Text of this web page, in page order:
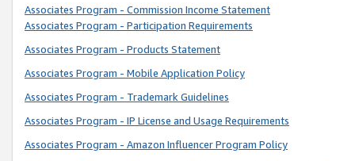
Associates Program - Commission Income Statement
Associates Program - Participation Requirements
Associates Program - Products Statement
Associates Program - Mobile Application Policy
Associates Program - Trademark Guidelines
Associates Program - IP License and Usage Requirements
Associates Program - Amazon Influencer Program Policy